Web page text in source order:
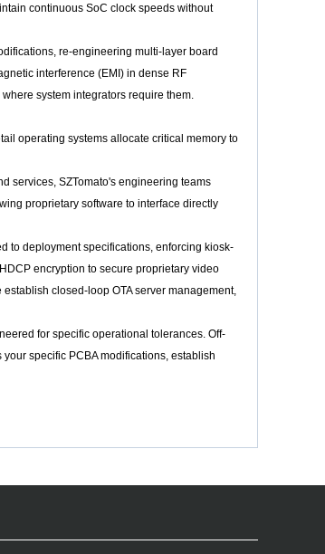
continuous SoC clock speeds without
re-engineering multi-layer board
interference (EMI) in dense RF
system integrators require them.
operating systems allocate critical memory to
services, SZTomato's engineering teams
proprietary software to interface directly
to deployment specifications, enforcing kiosk-
encryption to secure proprietary video
closed-loop OTA server management,
for specific operational tolerances. Off-
specific PCBA modifications, establish